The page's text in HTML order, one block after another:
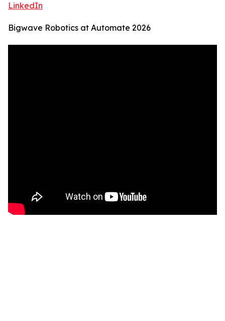
LinkedIn
Bigwave Robotics at Automate 2026